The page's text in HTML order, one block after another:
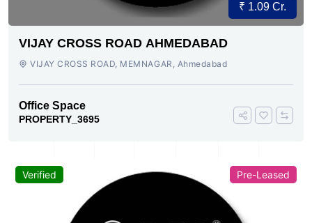
₹ 1.09 Cr.
VIJAY CROSS ROAD AHMEDABAD
VIJAY CROSS ROAD, MEMNAGAR, Ahmedabad
Office Space
PROPERTY_3695
Verified Pre-Leased